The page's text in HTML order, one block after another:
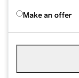
Make an offer